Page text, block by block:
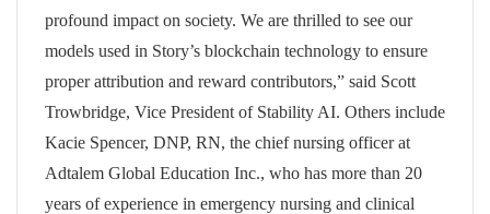
profound impact on society. We are thrilled to see our
models used in Story’s blockchain technology to ensure
proper attribution and reward contributors,” said Scott
Trowbridge, Vice President of Stability AI. Others include
Kacie Spencer, DNP, RN, the chief nursing officer at
Adtalem Global Education Inc., who has more than 20
years of experience in emergency nursing and clinical